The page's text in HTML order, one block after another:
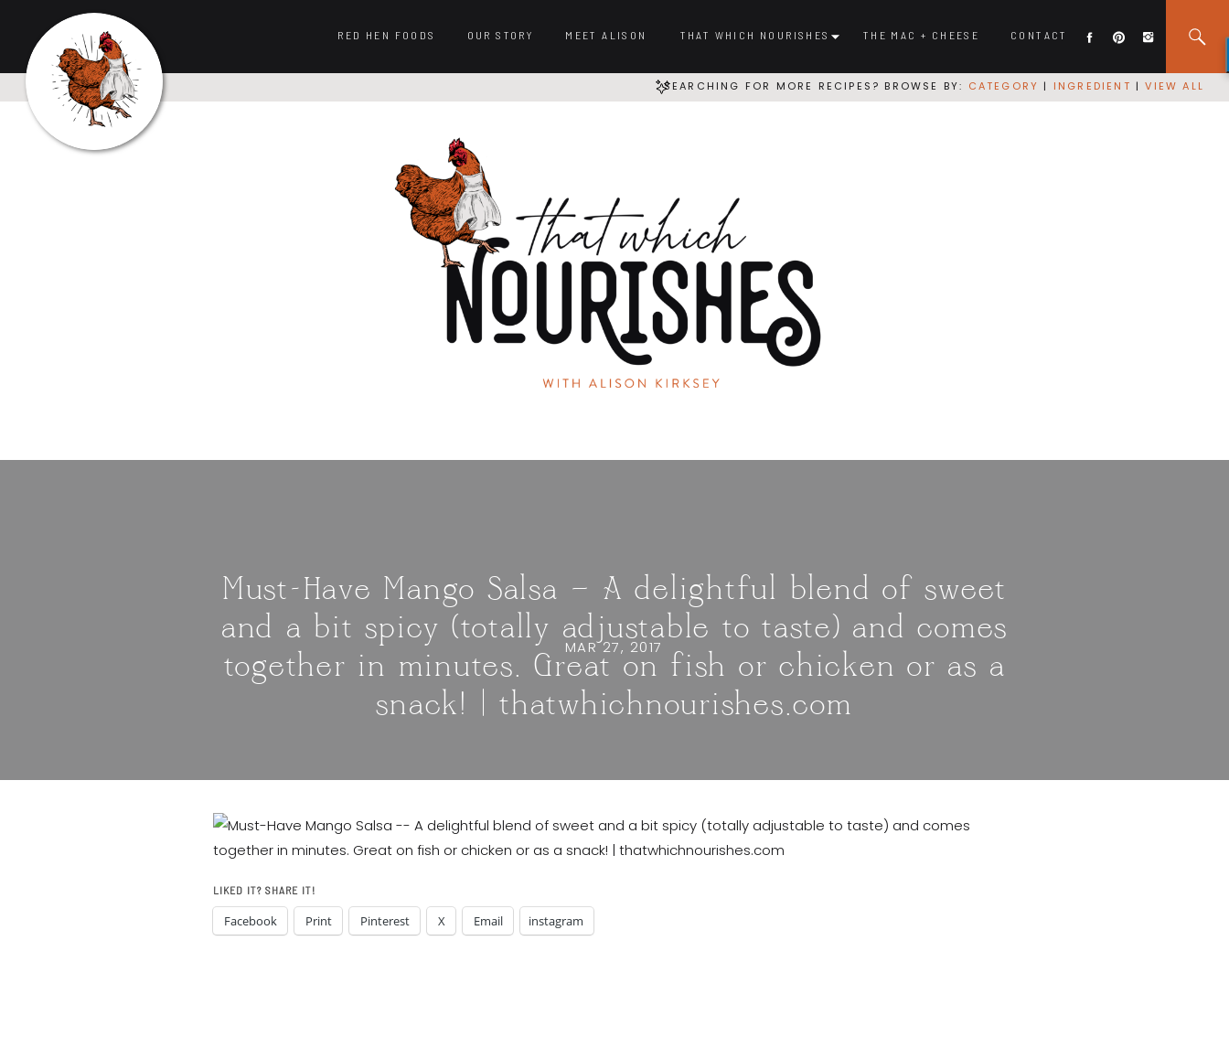
CONTACT
THAT WHICH NOURISHES
OUR STORY
RED HEN FOODS MEET ALISON THE MAC + CHEESE
SEARCHING FOR MORE RECIPES? BROWSE BY: CATEGORY | INGREDIENT |VIEW ALL
Must-Have Mango Salsa — A delightful blend of sweet
and a bit spicy (totally adjustable to taste) and comes
together in minutes. Great on fish or chicken or as a
snack! | thatwhichnourishes.com
MAR 27, 2017
LIKED IT? SHARE IT!
Facebook Print Pinterest X Email instagram